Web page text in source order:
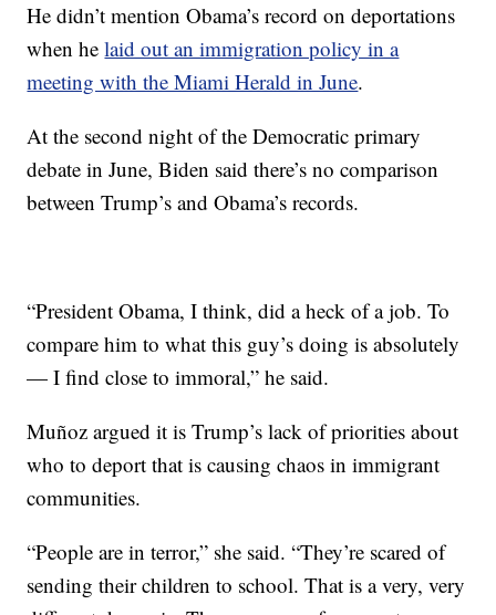
He didn’t mention Obama’s record on deportations
when helaid out an immigration policy in a
meeting with the Miami Herald in June.
At the second night of the Democratic primary
debate in June, Biden said there’s no comparison
between Trump’s and Obama’s records.
“President Obama, I think, did a heck of a job. To
compare him to what this guy’s doing is absolutely
— I find close to immoral,” he said.
Muñoz argued it is Trump’s lack of priorities about
who to deport that is causing chaos in immigrant
communities.
“People are in terror,” she said. “They’re scared of
sending their children to school. That is a very, very